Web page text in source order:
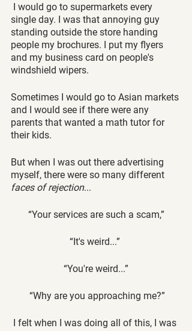
single day. I was that annoying guy
standing outside the store handing
people my brochures. I put my flyers
and my business card on people's
windshield wipers.
Sometimes I would go to Asian markets
and I would see if there were any
parents that wanted a math tutor for
their kids.
But when I was out there advertising
myself, there were so many different
faces of rejection...
“Your services are such a scam,”
“It's weird...”
“You're weird...”
“Why are you approaching me?”